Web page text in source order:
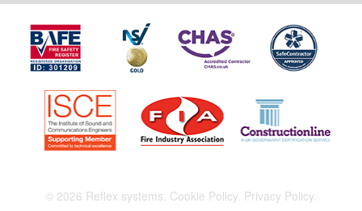
© 2026 Reflex systems. Cookie Policy. Privacy Policy.